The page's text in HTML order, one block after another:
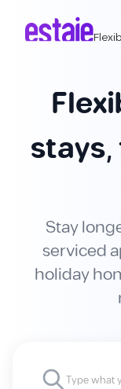
Stay
serviced
holiday